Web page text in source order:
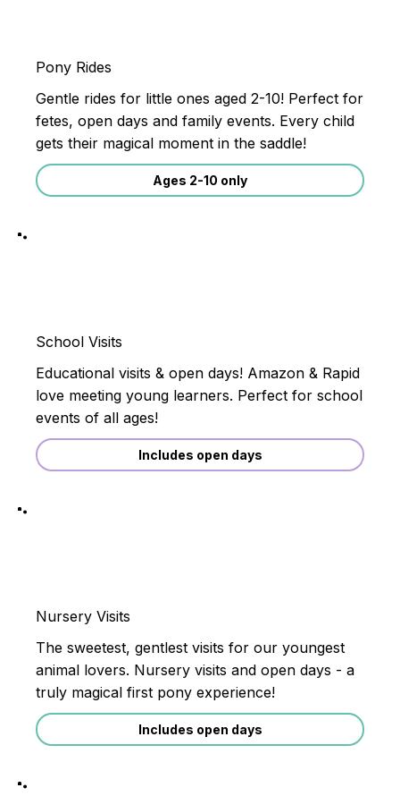
Pony Rides
Gentle rides for little ones aged 2-10! Perfect for
fetes, open days and family events. Every child
gets their magical moment in the saddle!
Ages 2-10 only
School Visits
Educational visits & open days! Amazon & Rapid
love meeting young learners. Perfect for school
events of all ages!
Includes open days
Nursery Visits
The sweetest, gentlest visits for our youngest
animal lovers. Nursery visits and open days - a
truly magical first pony experience!
Includes open days